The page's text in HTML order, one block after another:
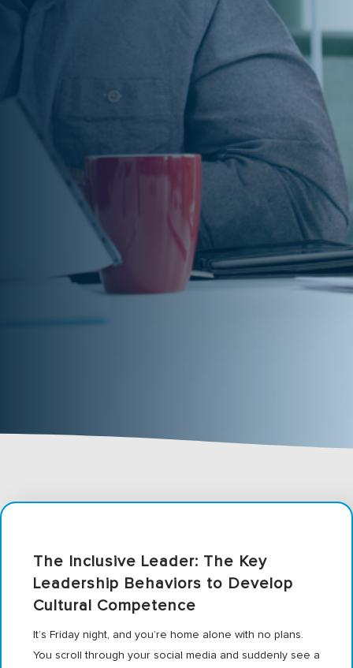
The Inclusive Leader: The Key
Leadership Behaviors to Develop
Cultural Competence
It’s Friday night, and you’re home alone with no plans.
You scroll through your social media and suddenly see a